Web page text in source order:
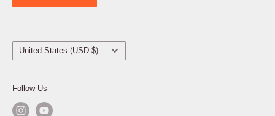
Country/region
United States (USD $)
Follow Us